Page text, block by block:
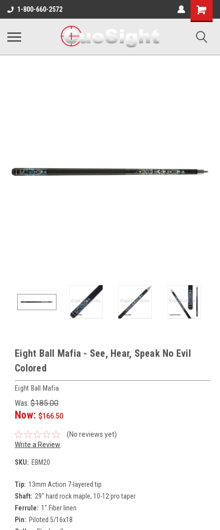
1-800-660-2572
Shopping
Cart
Eight Ball Mafia - See, Hear, Speak No Evil
Colored
Eight Ball Mafia
Was: $185.00
Now: $166.50
(No reviews yet)
Write a Review
SKU: EBM20
Tip: 13mm Action 7-layered tip
Shaft: 29" hard rock maple, 10-12 pro taper
Ferrule: 1" Fiber linen
Pin: Piloted 5/16x18